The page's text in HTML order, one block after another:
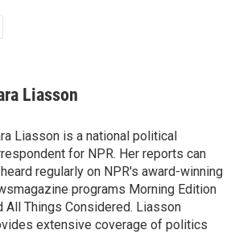
Liasson
Liasson is a national political
for NPR. Her reports can
regularly on NPR's award-winning
programs Morning Edition
All Things Considered. Liasson
extensive coverage of politics